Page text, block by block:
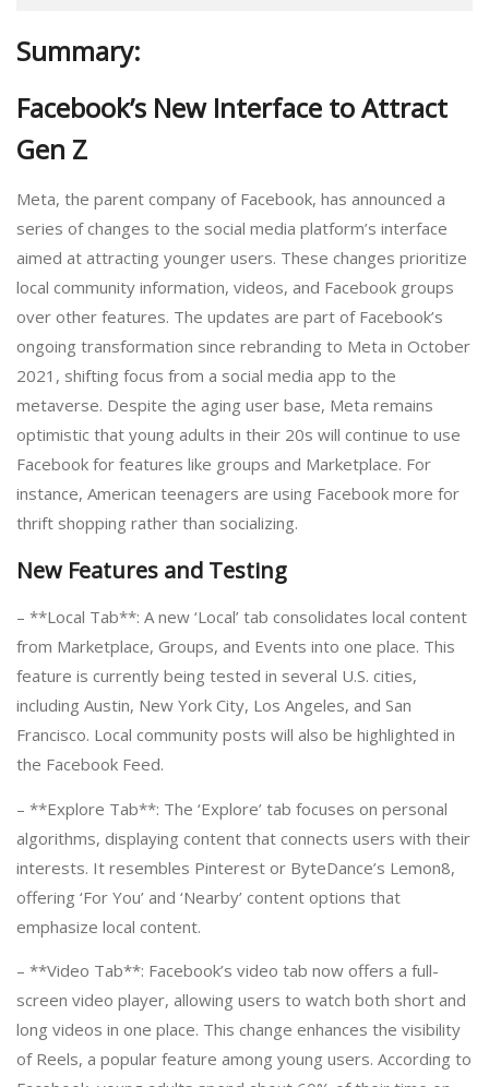
Summary:
Facebook’s New Interface to Attract
Gen Z
Meta, the parent company of Facebook, has announced a
series of changes to the social media platform’s interface
aimed at attracting younger users. These changes prioritize
local community information, videos, and Facebook groups
over other features. The updates are part of Facebook’s
ongoing transformation since rebranding to Meta in October
2021, shifting focus from a social media app to the
metaverse. Despite the aging user base, Meta remains
optimistic that young adults in their 20s will continue to use
Facebook for features like groups and Marketplace. For
instance, American teenagers are using Facebook more for
thrift shopping rather than socializing.
New Features and Testing
– **Local Tab**: A new ‘Local’ tab consolidates local content
from Marketplace, Groups, and Events into one place. This
feature is currently being tested in several U.S. cities,
including Austin, New York City, Los Angeles, and San
Francisco. Local community posts will also be highlighted in
the Facebook Feed.
– **Explore Tab**: The ‘Explore’ tab focuses on personal
algorithms, displaying content that connects users with their
interests. It resembles Pinterest or ByteDance’s Lemon8,
offering ‘For You’ and ‘Nearby’ content options that
emphasize local content.
– **Video Tab**: Facebook’s video tab now offers a full-
screen video player, allowing users to watch both short and
long videos in one place. This change enhances the visibility
of Reels, a popular feature among young users. According to